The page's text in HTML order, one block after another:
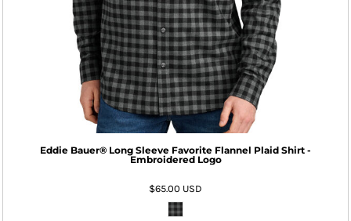
Eddie Bauer® Long Sleeve Favorite Flannel Plaid Shirt -
Embroidered Logo
$65.00 USD